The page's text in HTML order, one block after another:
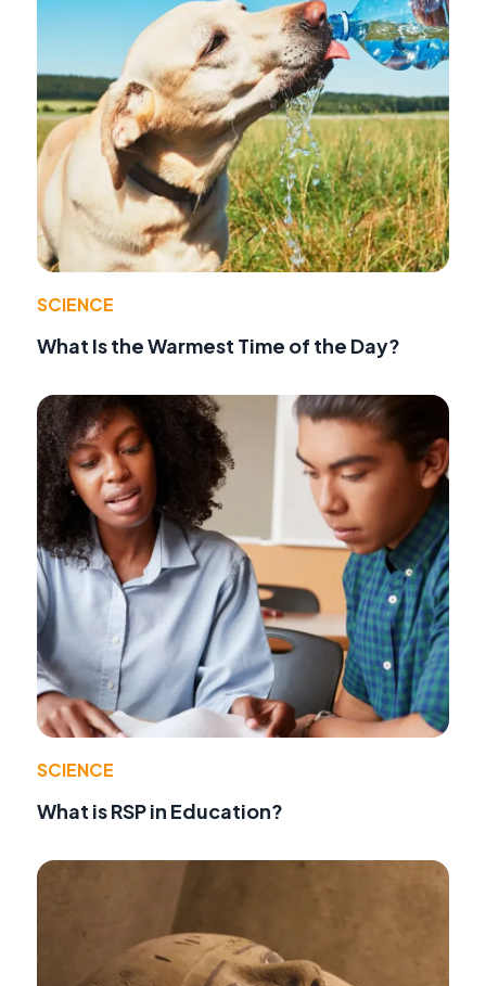
SCIENCE
What Is the Warmest Time of the Day?
SCIENCE
What is RSP in Education?